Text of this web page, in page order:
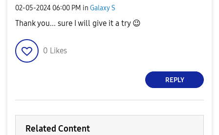
‎02-05-2024 06:00 PM in Galaxy S
Thank you... sure I will give it a try 😉
0 Likes
REPLY
Related Content